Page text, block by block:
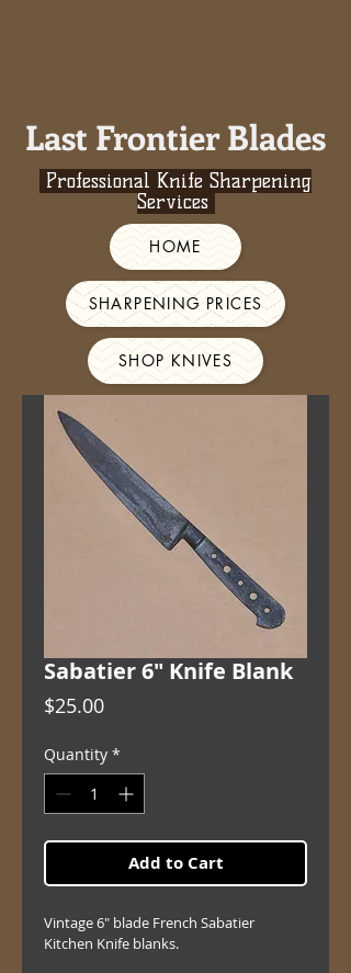
Last Frontier Blades
Professional Knife Sharpening
Services
HOME
SHARPENING PRICES
SHOP KNIVES
Sabatier 6" Knife Blank
$25.00Price
Quantity *
Add to Cart
Vintage 6" blade French Sabatier
Kitchen Knife blanks.